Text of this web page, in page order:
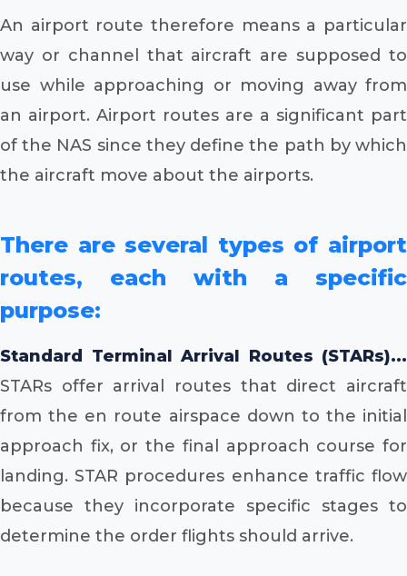
An airport route therefore means a particular
way or channel that aircraft are supposed to
use while approaching or moving away from
an airport. Airport routes are a significant part
of the NAS since they define the path by which
the aircraft move about the airports.
There are several types of airport
routes, each with a specific
purpose:
Standard Terminal Arrival Routes (STARs)...
STARs offer arrival routes that direct aircraft
from the en route airspace down to the initial
approach fix, or the final approach course for
landing. STAR procedures enhance traffic flow
because they incorporate specific stages to
determine the order flights should arrive.